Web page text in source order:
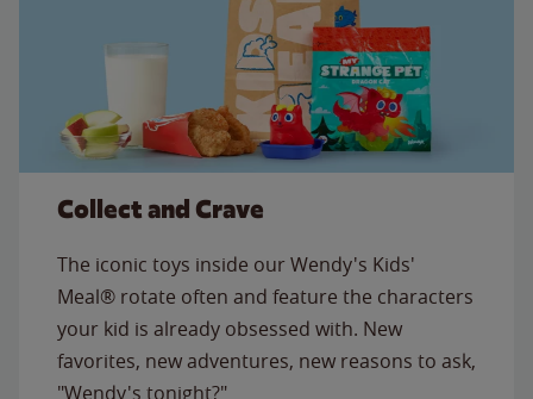
Collect and Crave
The iconic toys inside our Wendy's Kids'
Meal® rotate often and feature the characters
your kid is already obsessed with. New
favorites, new adventures, new reasons to ask,
"Wendy's tonight?"